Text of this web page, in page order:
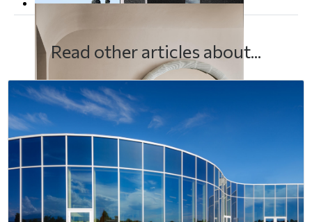
Read other articles about...